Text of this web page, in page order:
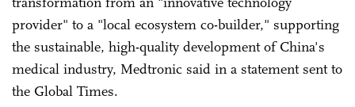
provider" to a "local ecosystem co-builder," supporting
the sustainable, high-quality development of China's
medical industry, Medtronic said in a statement sent to
the Global Times.